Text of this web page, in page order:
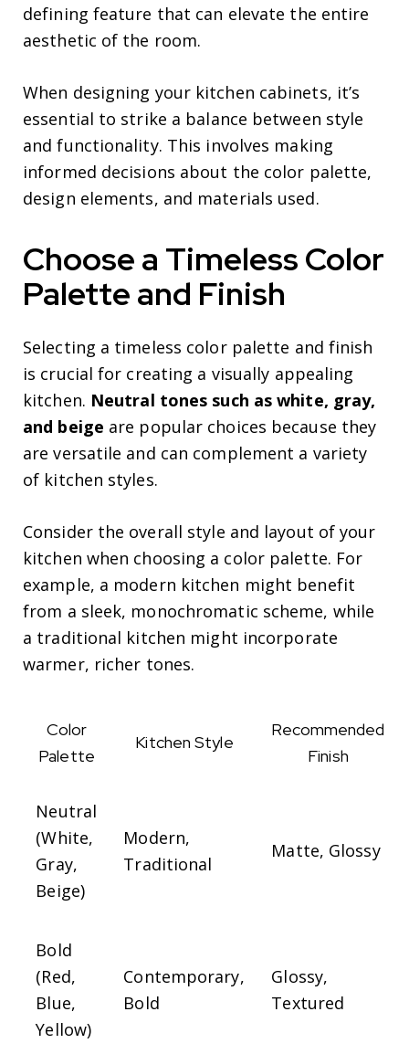
defining feature that can elevate the entire
aesthetic of the room.
When designing your kitchen cabinets, it’s
essential to strike a balance between style
and functionality. This involves making
informed decisions about the color palette,
design elements, and materials used.
Choose a Timeless Color
Palette and Finish
Selecting a timeless color palette and finish
is crucial for creating a visually appealing
kitchen. Neutral tones such as white, gray,
and beige are popular choices because they
are versatile and can complement a variety
of kitchen styles.
Consider the overall style and layout of your
kitchen when choosing a color palette. For
example, a modern kitchen might benefit
from a sleek, monochromatic scheme, while
a traditional kitchen might incorporate
warmer, richer tones.
Color
Palette
Kitchen Style
Recommended
Finish
Neutral
(White,
Gray,
Beige)
Modern,
Traditional
Matte, Glossy
Bold
(Red,
Blue,
Yellow)
Contemporary,
Bold
Glossy,
Textured